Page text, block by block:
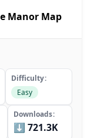
Manor Map
Difficulty
Easy
Downloads
⬇️ 721.3K